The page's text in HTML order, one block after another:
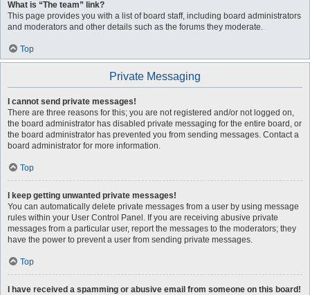
What is “The team” link?
This page provides you with a list of board staff, including board administrators
and moderators and other details such as the forums they moderate.
Top
Private Messaging
I cannot send private messages!
There are three reasons for this; you are not registered and/or not logged on,
the board administrator has disabled private messaging for the entire board, or
the board administrator has prevented you from sending messages. Contact a
board administrator for more information.
Top
I keep getting unwanted private messages!
You can automatically delete private messages from a user by using message
rules within your User Control Panel. If you are receiving abusive private
messages from a particular user, report the messages to the moderators; they
have the power to prevent a user from sending private messages.
Top
I have received a spamming or abusive email from someone on this board!